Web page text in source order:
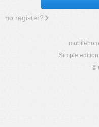
no register?
Simple edition
©